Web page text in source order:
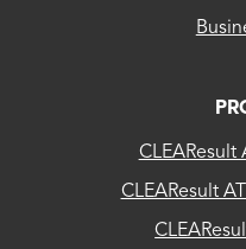
CLEAResult